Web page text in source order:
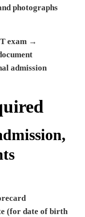
photographs
exam →
admission
(for date of birth